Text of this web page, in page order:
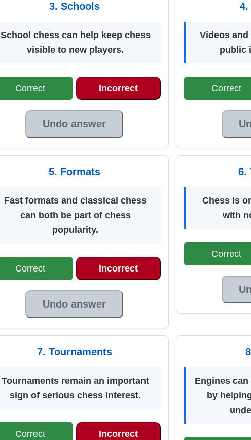
3. Schools
School chess can help keep chess
visible to new players.
Correct Incorrect
Undo answer
4.
Videos
public
Correct
5. Formats
Fast formats and classical chess
can both be part of chess
popularity.
Correct Incorrect
Undo answer
6.
Chess is
with
Correct
7. Tournaments
Tournaments remain an important
sign of serious chess interest.
Correct Incorrect
Engines
by